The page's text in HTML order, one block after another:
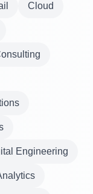
Cloud
Engineering